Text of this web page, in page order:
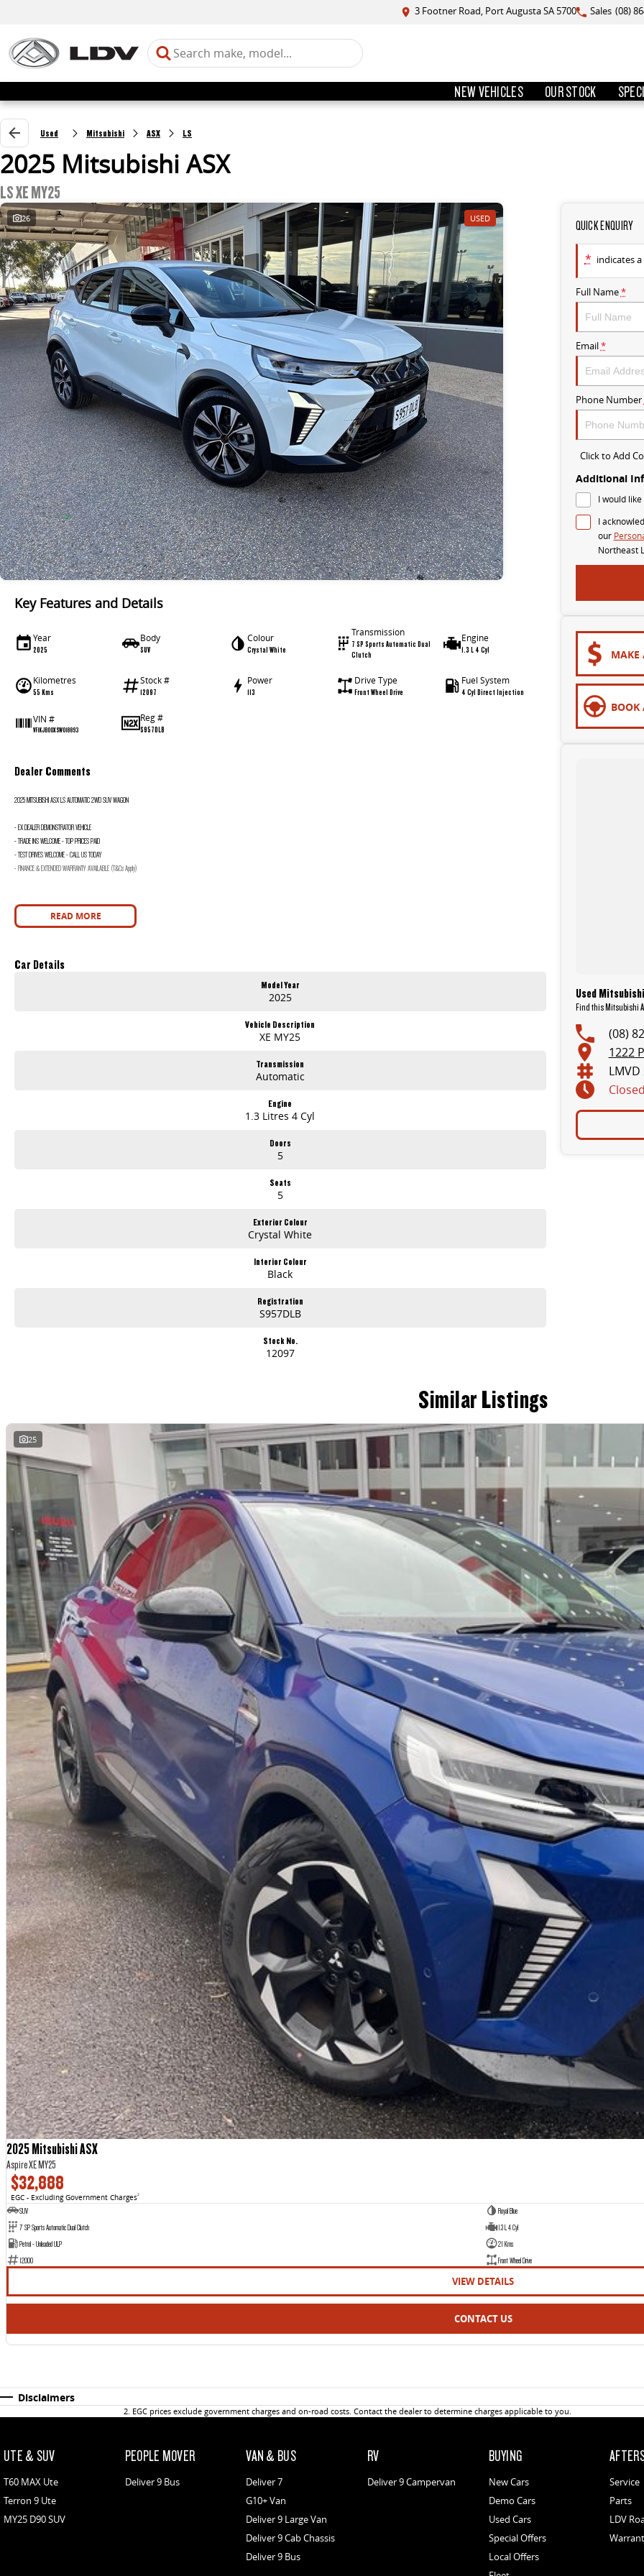
3 Footner Road, Port Augusta SA 5700 Sales (08)
NEW VEHICLES OUR STOCK
Used Mitsubishi ASX LS
2025 Mitsubishi ASX
LS XE MY25
26 USED
Key Features and Details
Year
2025
Body
SUV
Colour
Crystal White
Transmission
7 SP Sports Automatic Dual
Clutch
Engine
1.3 L 4 Cyl
Kilometres
55 Kms
Stock #
12097
Power
113
Drive Type
Front Wheel Drive
Fuel System
4 Cyl Direct Injection
VIN #
VF1KJB00XSW018893
Reg #
S957DLB
Dealer Comments
2025 MITSUBISHI ASX LS AUTOMATIC 2WD SUV WAGON
- EX DEALER DEMONSTRATOR VEHICLE
- TRADE INS WELCOME - TOP PRICES PAID
- TEST DRIVES WELCOME - CALL US TODAY
- FINANCE & EXTENDED WARRANTY AVAILABLE (T&Cs Apply)
READ MORE
Car Details
Model Year
2025
Vehicle Description
XE MY25
Transmission
Automatic
Engine
1.3 Litres 4 Cyl
Doors
5
Seats
5
Exterior Colour
Crystal White
Interior Colour
Black
Registration
S957DLB
Stock No.
12097
QUICK ENQUIRY
* indicates
Full Name*
Email*
Phone Number
Click to Add
Additional
I would
I
our
Northeast
MAKE
BOOK
Used
Find this Mitsubishi
(08)
1222
Similar Listings
25
2025 Mitsubishi ASX
Aspire XE MY25
$32,888
EGC - Excluding Government Charges2
SUV
Royal Blue
7 SP Sports Automatic Dual Clutch
1.3 L 4 Cyl
Petrol - Unleaded ULP
21 Kms
12000
Front Wheel Drive
VIEW DETAILS
CONTACT US
Disclaimers
2. EGC prices exclude government charges and on-road costs. Contact the dealer to determine charges applicable to you.
UTE & SUV
T60 MAX Ute
Terron 9 Ute
MY25 D90 SUV
PEOPLE MOVER
Deliver 9 Bus
VAN & BUS
Deliver 7
G10+ Van
Deliver 9 Large Van
Deliver 9 Cab Chassis
Deliver 9 Bus
RV
Deliver 9 Campervan
BUYING
New Cars
Demo Cars
Used Cars
Special Offers
Local Offers
Service
Parts
LDV